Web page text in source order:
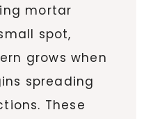
mortar
spot,
grows when
spreading
These